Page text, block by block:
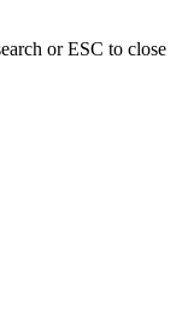
or ESC to close